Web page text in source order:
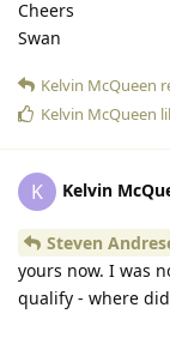
Cheers
Swan
Kelvin McQueen
Kelvin McQueen
K Kelvin
Steven
yours now. I was
qualify - where